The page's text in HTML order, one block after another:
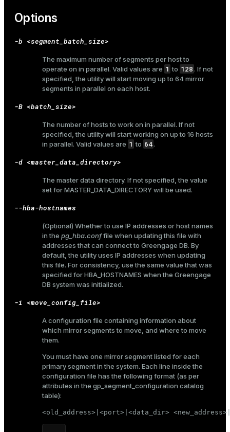
Options
-b <segment_batch_size>
The maximum number of segments per host to
operate on in parallel. Valid values are 1 to 128. If not
specified, the utility will start moving up to 64 mirror
segments in parallel on each host.
-B <batch_size>
The number of hosts to work on in parallel. If not
specified, the utility will start working on up to 16 hosts
in parallel. Valid values are 1 to 64.
-d <master_data_directory>
The master data directory. If not specified, the value
set forMASTER_DATA_DIRECTORYwill be used.
--hba-hostnames
(Optional) Whether to use IP addresses or host names
in the pg_hba.conffile when updating this file with
addresses that can connect to Greengage DB. By
default, the utility uses IP addresses when updating
this file. For consistency, use the same value that was
specified forHBA_HOSTNAMES when the Greengage
DB system was initialized.
-i <move_config_file>
A configuration file containing information about
which mirror segments to move, and where to move
them.
You must have one mirror segment listed for each
primary segment in the system. Each line inside the
configuration file has the following format (as per
attributes in the gp_segment_configuration catalog
table):
<old_address>|<port>|<data_dir>